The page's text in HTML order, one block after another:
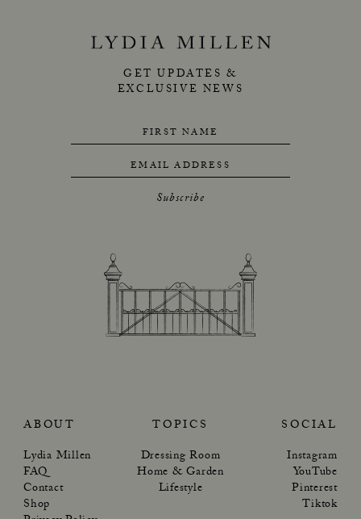
GET UPDATES &
EXCLUSIVE NEWS
FIRST NAME
EMAIL ADDRESS
Subscribe
ABOUT
Lydia Millen
FAQ
Contact
Shop
TOPICS
Dressing Room
Home & Garden
Lifestyle
SOCIAL
Instagram
YouTube
Pinterest
Tiktok